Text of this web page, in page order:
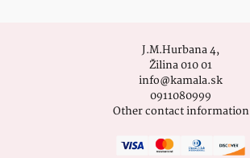
J.M.Hurbana 4,
Žilina 010 01
info@kamala.sk
0911080999
Other contact information